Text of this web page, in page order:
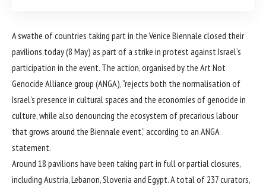
A swathe of countries taking part in the Venice Biennale closed their
pavilions today (8 May) as part of a strike in protest against Israel’s
participation in the event. The action, organised by the Art Not
Genocide Alliance group (ANGA), “rejects both the normalisation of
Israel’s presence in cultural spaces and the economies of genocide in
culture, while also denouncing the ecosystem of precarious labour
that grows around the Biennale event,” according to an ANGA
statement.
Around 18 pavilions have been taking part in full or partial closures,
including Austria, Lebanon, Slovenia and Egypt. A total of 237 curators,